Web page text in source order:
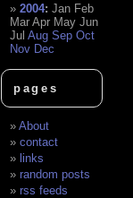
2004:Jan Feb
Mar Apr May Jun
Jul Aug Sep Oct
Nov Dec
pages
About
contact
links
random posts
rss feeds